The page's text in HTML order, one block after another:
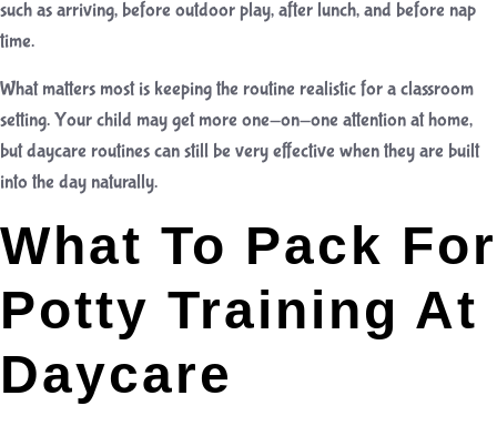
such as arriving, before outdoor play, after lunch, and before nap
time.
What matters most is keeping the routine realistic for a classroom
setting. Your child may get more one-on-one attention at home,
but daycare routines can still be very effective when they are built
into the day naturally.
What To Pack For
Potty Training At
Daycare